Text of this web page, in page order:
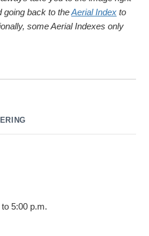
going back to theAerial Index to
some Aerial Indexes only
5:00 p.m.